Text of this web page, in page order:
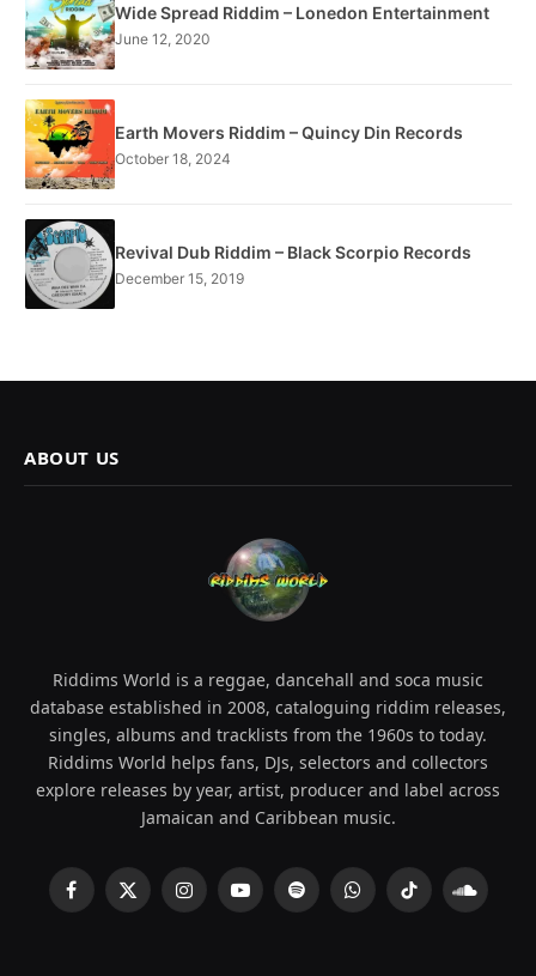
Wide Spread Riddim – Lonedon Entertainment
June 12, 2020
Earth Movers Riddim – Quincy Din Records
October 18, 2024
Revival Dub Riddim – Black Scorpio Records
December 15, 2019
ABOUT US
Riddims World is a reggae, dancehall and soca music
database established in 2008, cataloguing riddim releases,
singles, albums and tracklists from the 1960s to today.
Riddims World helps fans, DJs, selectors and collectors
explore releases by year, artist, producer and label across
Jamaican and Caribbean music.
Facebook
X
InstagramYouTubeSpotifyWhatsAppTikTok